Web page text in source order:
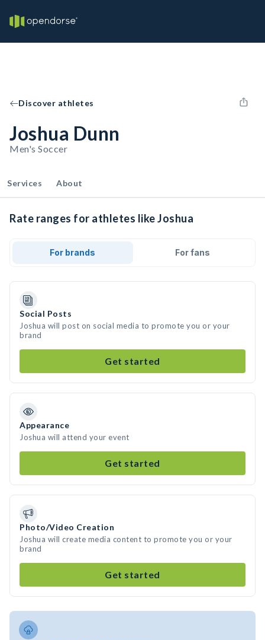
Discover athletes
Joshua Dunn
Men's Soccer
Services About
Rate ranges for athletes like Joshua
For brands For fans
Social Posts
Joshua will post on social media to promote you or your
brand
Get started
Appearance
Joshua will attend your event
Get started
Photo/Video Creation
Joshua will create media content to promote you or your
brand
Get started